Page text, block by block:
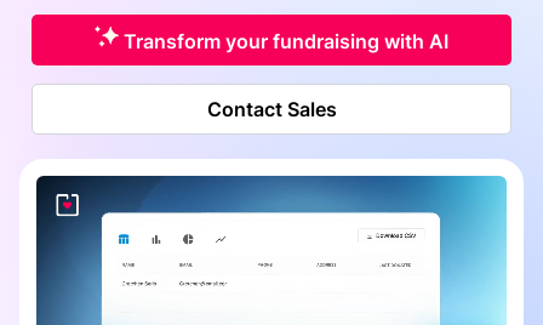
Transform your fundraising with AI
Contact Sales